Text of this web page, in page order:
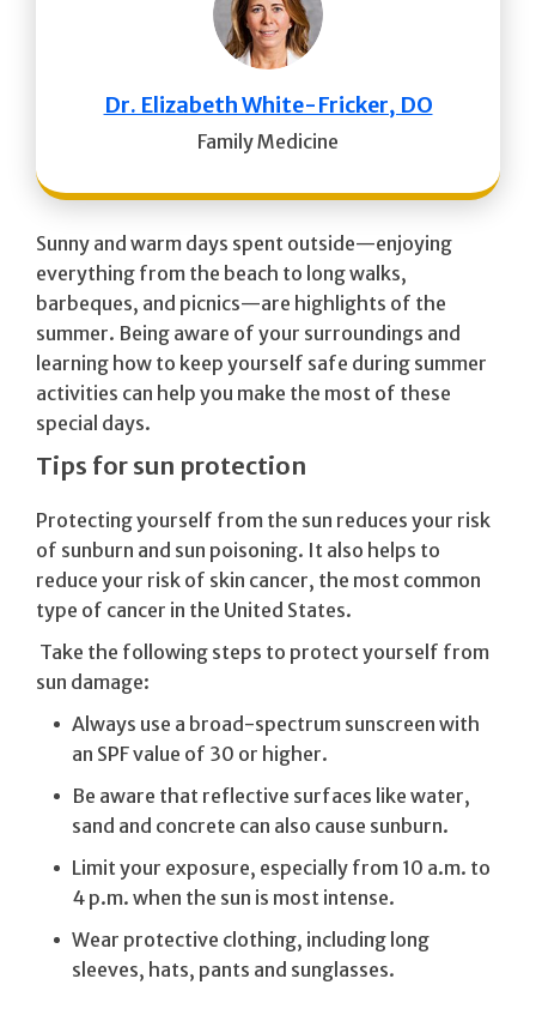
Sunny and warm days spent outside—enjoying
everything from the beach to long walks,
barbeques, and picnics—are highlights of the
summer. Being aware of your surroundings and
learning how to keep yourself safe during summer
activities can help you make the most of these
special days.
Tips for sun protection
Protecting yourself from the sun reduces your risk
of sunburn and sun poisoning. It also helps to
reduce your risk of skin cancer, the most common
type of cancer in the United States.
Take the following steps to protect yourself from
sun damage:
Always use a broad-spectrum sunscreen with
an SPF value of 30 or higher.
Be aware that reflective surfaces like water,
sand and concrete can also cause sunburn.
Limit your exposure, especially from 10 a.m. to
4 p.m. when the sun is most intense.
Wear protective clothing, including long
sleeves, hats, pants and sunglasses.
Dr. Elizabeth White-Fricker, DO
Family Medicine